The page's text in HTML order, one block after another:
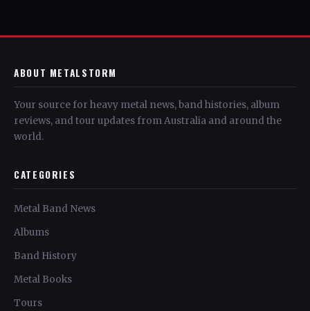
ABOUT METALSTORM
Your source for heavy metal news, band histories, album
reviews, and tour updates from Australia and around the
world.
CATEGORIES
Metal Band News
Albums
Band History
Metal Books
Tours